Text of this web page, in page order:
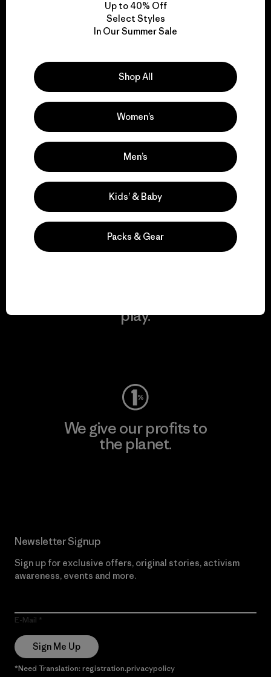
for our impact.
Explore Our Footprint
We support grassroots
activism.
Visit Patagonia Action Works
play.
We give our profits to
the planet.
Newsletter Signup
Sign up for exclusive offers, original stories, activism
awareness, events and more.
E-Mail
Sign Me Up
*Need Translation: registration.privacypolicy
Up to 40% Off
Select Styles
In Our Summer Sale
Shop All
Women’s
Men’s
Kids’ & Baby
Packs & Gear